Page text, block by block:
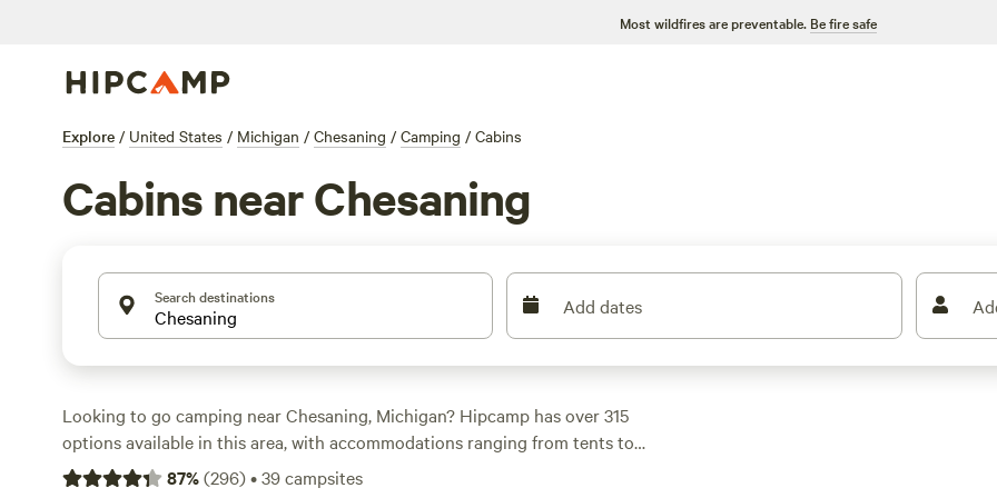
Most wildfires are preventable. Be fire safe
Explore / United States / Michigan / Chesaning / Camping / Cabins
Cabins near Chesaning
Search destinations Add dates
Looking to go camping near Chesaning, Michigan? Hipcamp has over 315
options available in this area, with accommodations ranging from tents to
RVs. The average price per night is $40, with options as low as $12. If you're
87%(296)•39campsites